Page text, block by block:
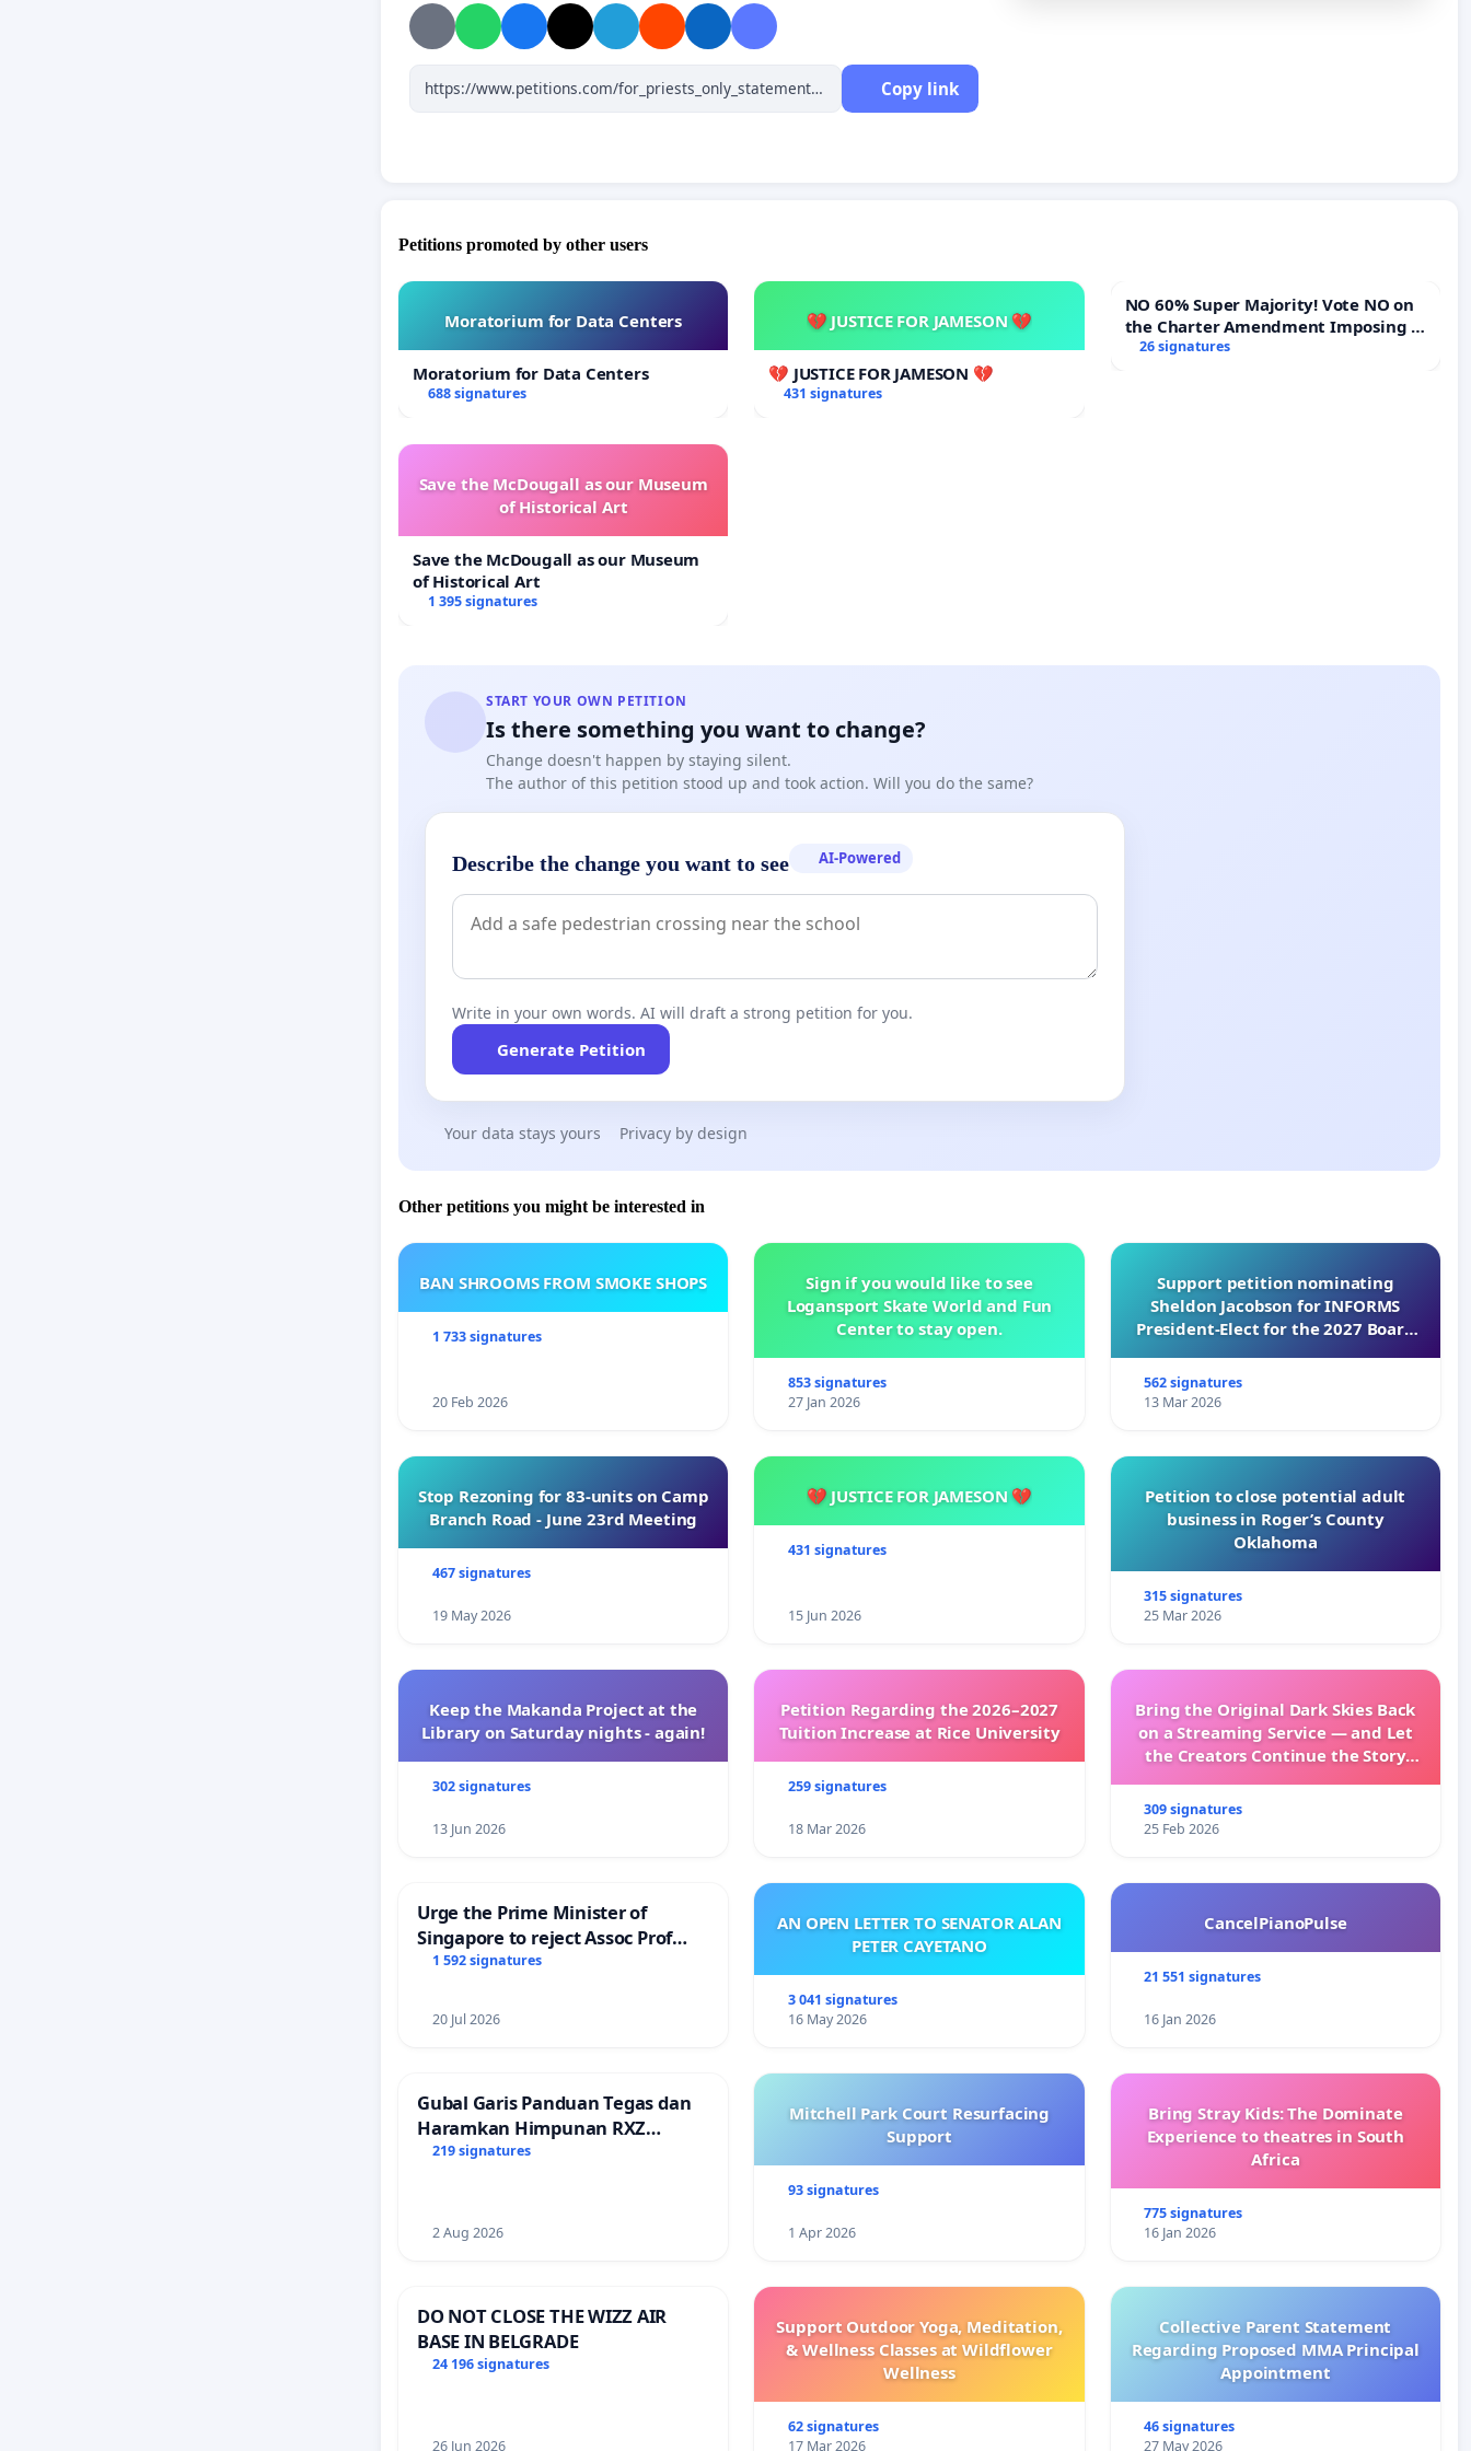
anchored to sound Catholic doctrine and have celebrated Holy Mass not
in union with “Pope Francis.”I implore you to declare the truth about the
usurpation of the throne of Peter that took place in 2013 and/or to open
a trial on the matter in order to restore truth and justice in defence of
Father/Dom... through Cav. Dott. Andrea Cionci
Copy link
Petitions promoted by other users
Moratorium for Data Centers
Moratorium for Data Centers
688 signatures
💔 JUSTICE FOR JAMESON 💔
💔 JUSTICE FOR JAMESON 💔
431 signatures
NO 60% Super Majority! Vote NO on
the Charter Amendment Imposing a
60% Supermajority to Overturn
26 signatures
Save the McDougall as our Museum
of Historical Art
Save the McDougall as our Museum
of Historical Art
1 395 signatures
START YOUR OWN PETITION
Is there something you want to change?
Change doesn't happen by staying silent.
The author of this petition stood up and took action. Will you do the same?
Describe the change you want to see AI-Powered
Write in your own words. AI will draft a strong petition for you.
Generate Petition
Your data stays yours Privacy by design
Other petitions you might be interested in
BAN SHROOMS FROM SMOKE SHOPS
1 733 signatures
20 Feb 2026
Sign if you would like to see
Logansport Skate World and Fun
Center to stay open.
853 signatures
27 Jan 2026
Support petition nominating
Sheldon Jacobson for INFORMS
President-Elect for the 2027 Board
562 signatures
13 Mar 2026
Stop Rezoning for 83-units on Camp
Branch Road - June 23rd Meeting
467 signatures
19 May 2026
💔 JUSTICE FOR JAMESON 💔
431 signatures
15 Jun 2026
Petition to close potential adult
business in Roger’s County
Oklahoma
315 signatures
25 Mar 2026
Keep the Makanda Project at the
Library on Saturday nights - again!
302 signatures
13 Jun 2026
Petition Regarding the 2026–2027
Tuition Increase at Rice University
259 signatures
18 Mar 2026
Bring the Original Dark Skies Back
on a Streaming Service — and Let
the Creators Continue the Story
309 signatures
25 Feb 2026
Urge the Prime Minister of
Singapore to reject Assoc Prof
Faishal Ibrahim’s resignation
1 592 signatures
20 Jul 2026
AN OPEN LETTER TO SENATOR ALAN
PETER CAYETANO
3 041 signatures
16 May 2026
CancelPianoPulse
21 551 signatures
16 Jan 2026
Gubal Garis Panduan Tegas dan
Haramkan Himpunan RXZ
Members di Terengganu
219 signatures
2 Aug 2026
Mitchell Park Court Resurfacing
Support
93 signatures
1 Apr 2026
Bring Stray Kids: The Dominate
Experience to theatres in South
Africa
775 signatures
16 Jan 2026
DO NOT CLOSE THE WIZZ AIR
BASE IN BELGRADE
24 196 signatures
26 Jun 2026
Support Outdoor Yoga, Meditation,
& Wellness Classes at Wildflower
Wellness
62 signatures
17 Mar 2026
Collective Parent Statement
Regarding Proposed MMA Principal
Appointment
46 signatures
27 May 2026